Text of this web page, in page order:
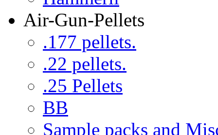
Air-Gun-Pellets
.177 pellets.
.22 pellets.
.25 Pellets
BB
Sample packs and